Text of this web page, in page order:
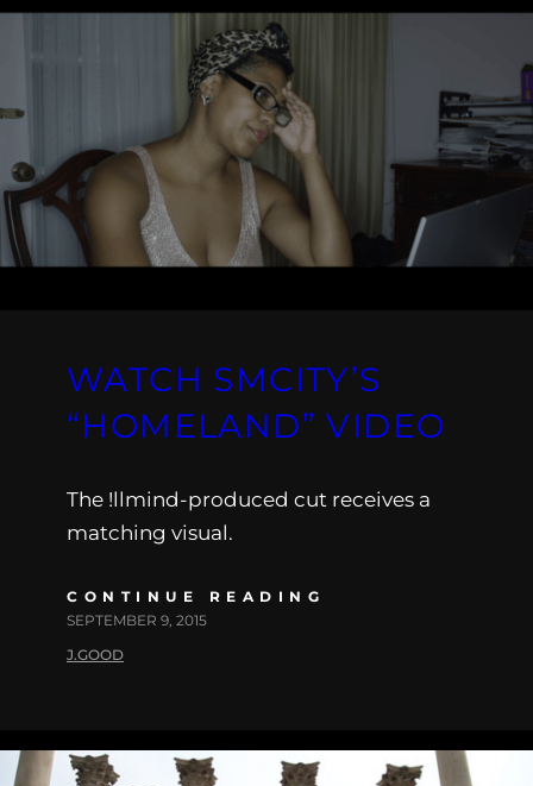
WATCH SMCITY’S
“HOMELAND” VIDEO
The !llmind-produced cut receives a
matching visual.
CONTINUE READING
SEPTEMBER 9, 2015
J.GOOD